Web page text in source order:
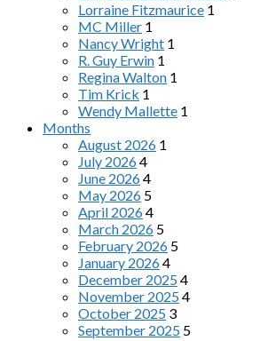
Lorraine Fitzmaurice 1
MC Miller 1
Nancy Wright 1
R. Guy Erwin 1
Regina Walton 1
Tim Krick 1
Wendy Mallette 1
Months
August 2026 1
July 20264
June 20264
May 2026 5
April 20264
March 2026 5
February 2026 5
January 20264
December 20254
November 20254
October 2025 3
September 2025 5